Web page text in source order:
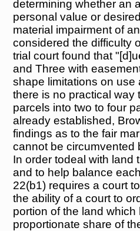
determining whether an
personal value or
material impairment of
considered the difficulty
trial court found that
and Three with
shape limitations on
there is no practical way
parcels into two to four
already established,
findings as to the fair
cannot be circumvented
In order todeal with land
and to help balance
22(b1) requires a court
the ability of a court to
portion of the land
proportionate share of